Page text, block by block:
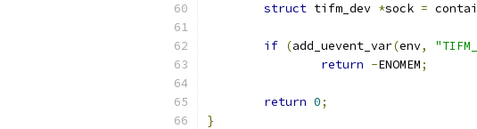
struct tifm_dev *sock =
if (add_uevent_var(env,
return -ENOMEM;
return 0;
}